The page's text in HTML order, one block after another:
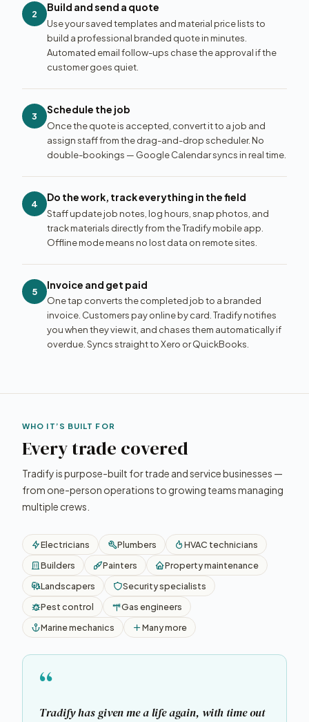
2
Build and send a quote
Use your saved templates and material price lists to
build a professional branded quote in minutes.
Automated email follow-ups chase the approval if the
customer goes quiet.
3
Schedule the job
Once the quote is accepted, convert it to a job and
assign staff from the drag-and-drop scheduler. No
double-bookings — Google Calendar syncs in real time.
4
Do the work, track everything in the field
Staff update job notes, log hours, snap photos, and
track materials directly from the Tradify mobile app.
Offline mode means no lost data on remote sites.
5
Invoice and get paid
One tap converts the completed job to a branded
invoice. Customers pay online by card. Tradify notifies
you when they view it, and chases them automatically if
overdue. Syncs straight to Xero or QuickBooks.
WHO IT’S BUILT FOR
Every trade covered
Tradify is purpose-built for trade and service businesses —
from one-person operations to growing teams managing
multiple crews.
Electricians Plumbers
HVAC technicians
Builders
Painters
Property maintenance
Landscapers
Security specialists
Pest control
Gas engineers
Marine mechanics
Many more
“
Tradify has given me a life again, with time out